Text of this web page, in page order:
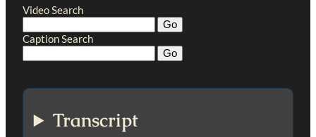
Video Search
Caption Search
Transcript